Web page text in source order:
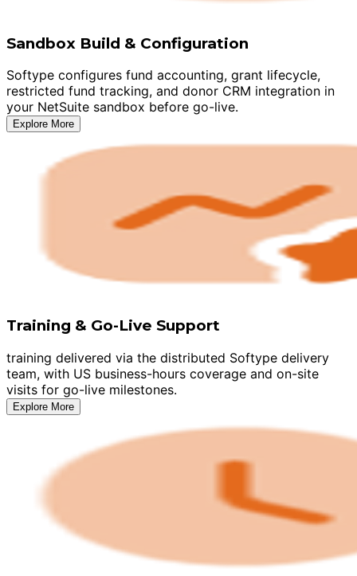
Sandbox Build & Configuration
Softype configures fund accounting, grant lifecycle,
restricted fund tracking, and donor CRM integration in
your NetSuite sandbox before go-live.
Explore More
Training & Go-Live Support
training delivered via the distributed Softype delivery
team, with US business-hours coverage and on-site
visits for go-live milestones.
Explore More